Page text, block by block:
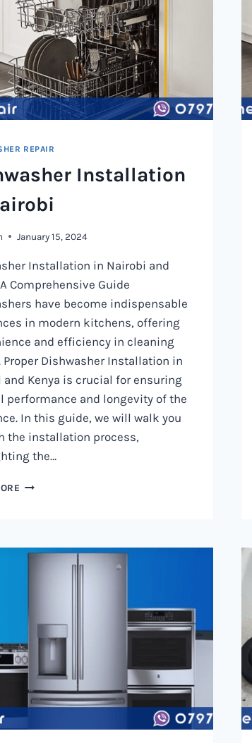
REPAIR
Installation
January 15, 2024
Installation in Nairobi and
Comprehensive Guide
have become indispensable
in modern kitchens, offering
and efficiency in cleaning
Proper Dishwasher Installation in
and Kenya is crucial for ensuring
performance and longevity of the
In this guide, we will walk you
the installation process,
the…
DISHWASHER